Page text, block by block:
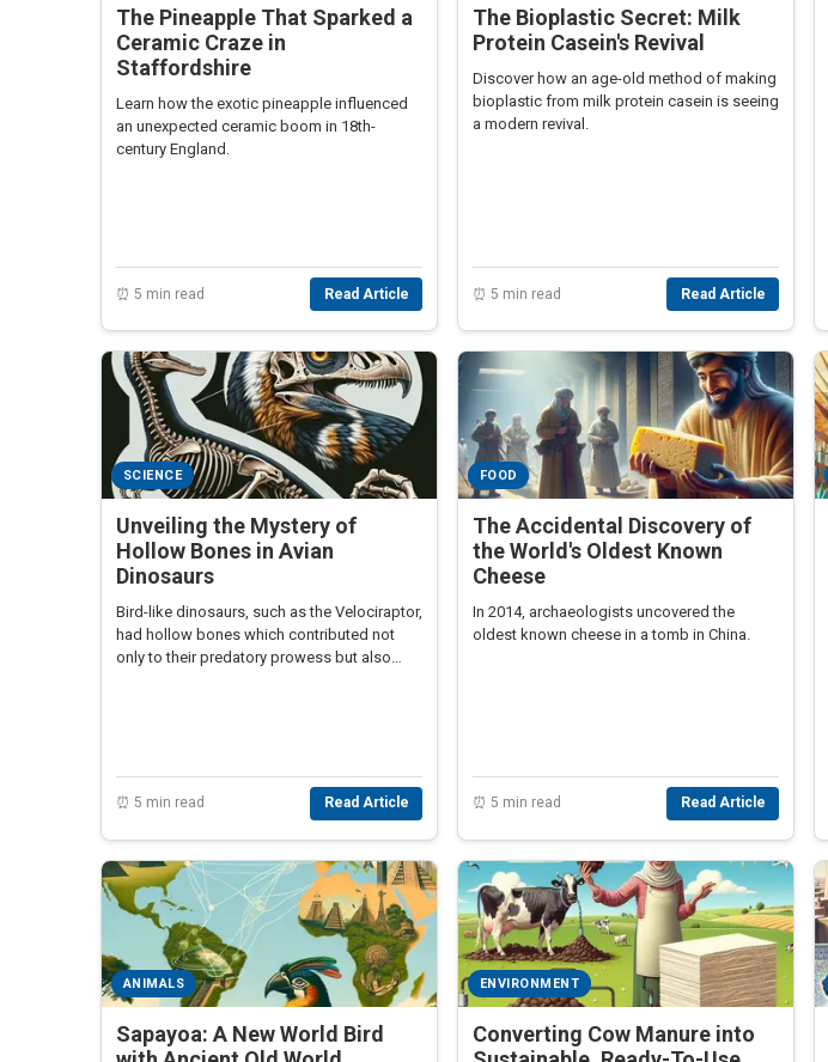
The Pineapple That Sparked a
Ceramic Craze in
Staffordshire
Learn how the exotic pineapple influenced
an unexpected ceramic boom in 18th-
century England.
⏰ 5 min read Read Article
The Bioplastic Secret: Milk
Protein Casein's Revival
Discover how an age-old method of making
bioplastic from milk protein casein is seeing
a modern revival.
⏰ 5 min read Read Article
SCIENCE
Unveiling the Mystery of
Hollow Bones in Avian
Dinosaurs
Bird-like dinosaurs, such as the Velociraptor,
had hollow bones which contributed not
only to their predatory prowess but also
⏰ 5 min read Read Article
FOOD
The Accidental Discovery of
the World's Oldest Known
Cheese
In 2014, archaeologists uncovered the
oldest known cheese in a tomb in China.
⏰ 5 min read Read Article
ANIMALS
Sapayoa: A New World Bird
ENVIRONMENT
Converting Cow Manure into